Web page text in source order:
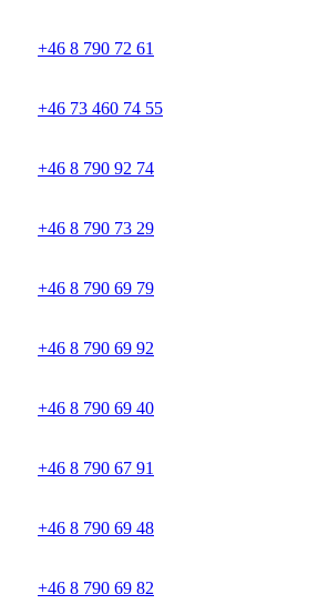
+46 8 790 72 61
+46 73 460 74 55
+46 8 790 92 74
+46 8 790 73 29
+46 8 790 69 79
+46 8 790 69 92
+46 8 790 69 40
+46 8 790 67 91
+46 8 790 69 48
+46 8 790 69 82